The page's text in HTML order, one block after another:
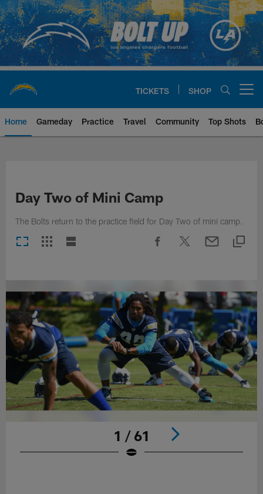
Skip
to
main
content
TICKETS SHOP
Home Gameday Practice Travel Community Top Shots
Day Two of Mini Camp
The Bolts return to the practice field for Day Two of mini camp.
1 / 61